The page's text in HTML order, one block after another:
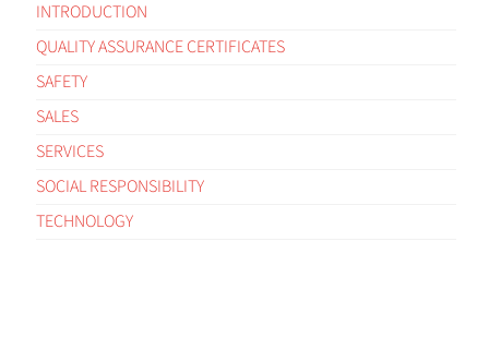
INTRODUCTION
QUALITY ASSURANCE CERTIFICATES
SAFETY
SALES
SERVICES
SOCIAL RESPONSIBILITY
TECHNOLOGY